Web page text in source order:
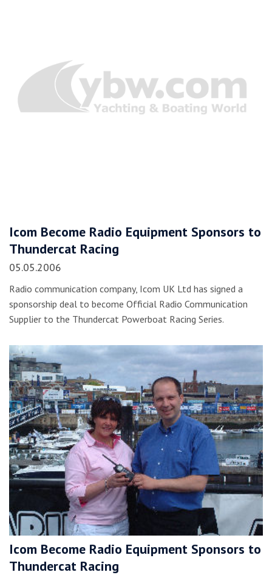
Icom Become Radio Equipment Sponsors to
Thundercat Racing
05.05.2006
Radio communication company, Icom UK Ltd has signed a
sponsorship deal to become Official Radio Communication
Supplier to the Thundercat Powerboat Racing Series.
Icom Become Radio Equipment Sponsors to
Thundercat Racing